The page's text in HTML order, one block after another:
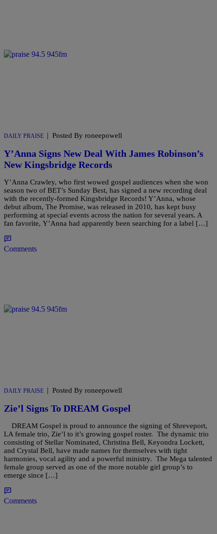
DAILY PRAISE | Posted By roneepowell
Y’Anna Signs New Deal With James Robinson’s
New Kingsbridge Records
Y’Anna Crawley, who first wowed gospel audiences when she won
season two of BET’s Sunday Best, has signed a new recording deal
with the recently-formed Kingsbridge Records! Y’Anna, whose
debut album, The Promise, was released in 2010, has kept busy
performing at special events across the nation for several years. A
fan favorite, Y’Anna had apparently been searching for a label […]
Comments
DAILY PRAISE | Posted By roneepowell
Zie’l Signs To DREAM Gospel
DREAM Gospel is proud to announce the signing of Shreveport,
LA female trio, Zie’l to it’s growing gospel roster. The dynamic trio
consisting of Stellar Nominated, Christina Bell, Keyondra Lockett,
and Crystal Bell, have made names for themselves with tight
harmonies, vocal agility and a powerful ministry. The Mega talented
female group served as one of the more notable girl group’s to
emerge since […]
Comments